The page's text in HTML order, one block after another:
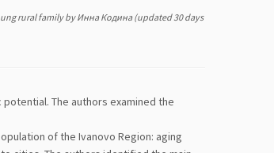
rural familybyИнна Кодина(updated 30 days
The authors examined the
of the Ivanovo Region: aging